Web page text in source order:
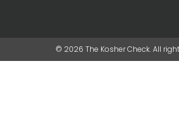
© 2026 The Kosher Check. All